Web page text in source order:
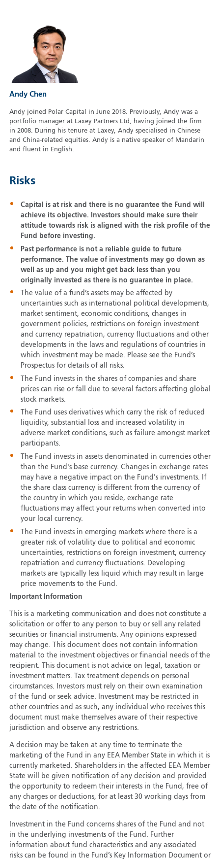
Andy Chen
Andy joined Polar Capital in June 2018. Previously, Andy was a
portfolio manager at Laxey Partners Ltd, having joined the firm
in 2008. During his tenure at Laxey, Andy specialised in Chinese
and China-related equities. Andy is a native speaker of Mandarin
and fluent in English.
Risks
Capital is at risk and there is no guarantee the Fund will
achieve its objective. Investors should make sure their
attitude towards risk is aligned with the risk profile of the
Fund before investing.
Past performance is not a reliable guide to future
performance. The value of investments may go down as
well as up and you might get back less than you
originally invested as there is no guarantee in place.
The value of a fund’s assets may be affected by
uncertainties such as international political developments,
market sentiment, economic conditions, changes in
government policies, restrictions on foreign investment
and currency repatriation, currency fluctuations and other
developments in the laws and regulations of countries in
which investment may be made. Please see the Fund’s
Prospectus for details of all risks.
The Fund invests in the shares of companies and share
prices can rise or fall due to several factors affecting global
stock markets.
The Fund uses derivatives which carry the risk of reduced
liquidity, substantial loss and increased volatility in
adverse market conditions, such as failure amongst market
participants.
The Fund invests in assets denominated in currencies other
than the Fund's base currency. Changes in exchange rates
may have a negative impact on the Fund's investments. If
the share class currency is different from the currency of
the country in which you reside, exchange rate
fluctuations may affect your returns when converted into
your local currency.
The Fund invests in emerging markets where there is a
greater risk of volatility due to political and economic
uncertainties, restrictions on foreign investment, currency
repatriation and currency fluctuations. Developing
markets are typically less liquid which may result in large
price movements to the Fund.
Important Information
This is a marketing communication and does not constitute a
solicitation or offer to any person to buy or sell any related
securities or financial instruments. Any opinions expressed
may change. This document does not contain information
material to the investment objectives or financial needs of the
recipient. This document is not advice on legal, taxation or
investment matters. Tax treatment depends on personal
circumstances. Investors must rely on their own examination
of the fund or seek advice. Investment may be restricted in
other countries and as such, any individual who receives this
document must make themselves aware of their respective
jurisdiction and observe any restrictions.
A decision may be taken at any time to terminate the
marketing of the Fund in any EEA Member State in which it is
currently marketed. Shareholders in the affected EEA Member
State will be given notification of any decision and provided
the opportunity to redeem their interests in the Fund, free of
any charges or deductions, for at least 30 working days from
the date of the notification.
Investment in the Fund concerns shares of the Fund and not
in the underlying investments of the Fund. Further
information about fund characteristics and any associated
risks can be found in the Fund’s Key Information Document or